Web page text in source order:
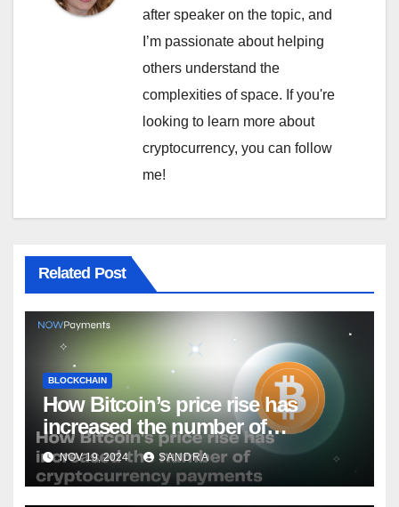
after speaker on the topic, and
I’m passionate about helping
others understand the
complexities of space. If you're
looking to learn more about
cryptocurrency, you can follow
me!
Related Post
BLOCKCHAIN
How Bitcoin’s price rise has
increased the number of
cryptocurrency payments
NOV 19, 2024 SANDRA